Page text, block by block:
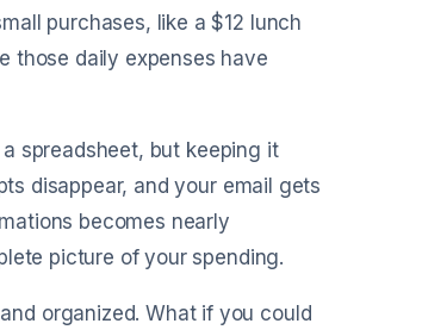
purchases, like a $12 lunch
those daily expenses have
spreadsheet, but keeping it
disappear, and your email gets
becomes nearly
picture of your spending.
organized. What if you could